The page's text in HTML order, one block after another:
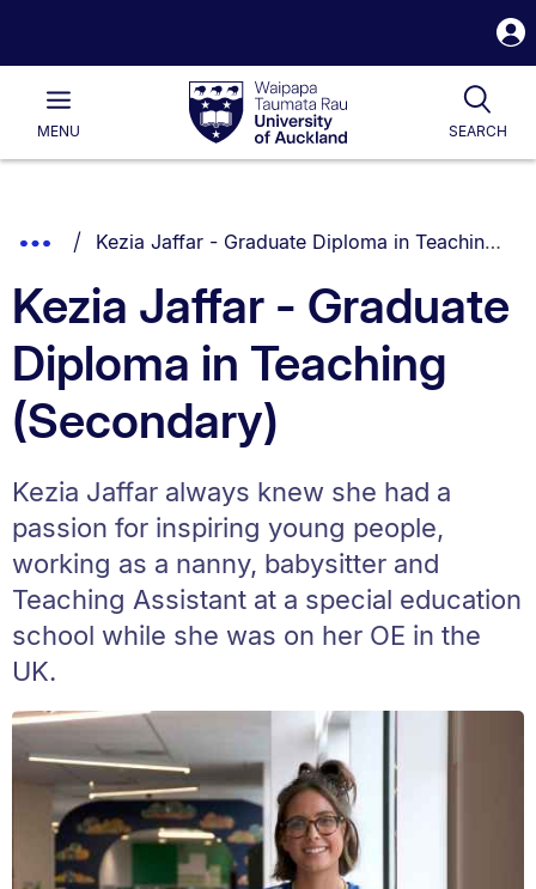
Waipapa
Taumata
RauUniversity
of
Main
MENU SEARCH
List.
Show
Breadcrumbs.
You are currently on:
Kezia Jaffar - Graduate Diploma in Teaching (Secondary)
Kezia Jaffar - Graduate
Diploma in Teaching
(Secondary)
Kezia Jaffar always knew she had a
passion for inspiring young people,
working as a nanny, babysitter and
Teaching Assistant at a special education
school while she was on her OE in the
UK.